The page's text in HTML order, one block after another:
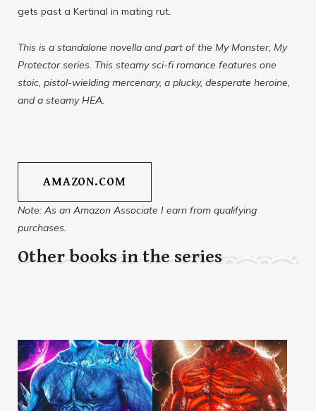
gets past a Kertinal in mating rut.
This is a standalone novella and part of the My Monster, My
Protector series. This steamy sci-fi romance features one
stoic, pistol-wielding mercenary, a plucky, desperate heroine,
and a steamy HEA.
AMAZON.COM
Note: As an Amazon Associate I earn from qualifying
purchases.
Other books in the series